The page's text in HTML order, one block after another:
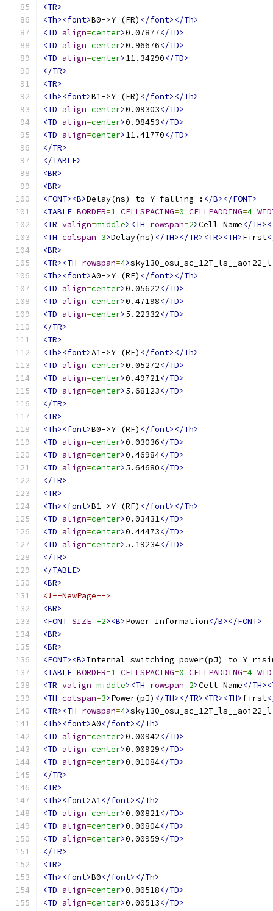
<TR>
<Th><font>B0->Y (FR) </font></Th>
<TD align=center>0.07877</TD>
<TD align=center>0.96676</TD>
<TD align=center>11.34290</TD>
</TR>
<TR>
<Th><font>B1->Y (FR) </font></Th>
<TD align=center>0.09303</TD>
<TD align=center>0.98453</TD>
<TD align=center>11.41770</TD>
</TR>
</TABLE>
<BR>
<BR>
<FONT><B>Delay(ns) to Y falling : </B></FONT>
<TABLE BORDER=1 CELLSPACING=0 CELLPADDING=4
<TR valign=middle><TH rowspan=2>Cell Name</
<TH colspan=3>Delay(ns) </TH></TR><TR><TH>First
<BR>
<TR><TH rowspan=4>sky130_osu_sc_12T_ls__aoi22_l
<Th><font>A0->Y (RF) </font></Th>
<TD align=center>0.05622</TD>
<TD align=center>0.47198</TD>
<TD align=center>5.22332</TD>
</TR>
<TR>
<Th><font>A1->Y (RF) </font></Th>
<TD align=center>0.05272</TD>
<TD align=center>0.49721</TD>
<TD align=center>5.68123</TD>
</TR>
<TR>
<Th><font>B0->Y (RF) </font></Th>
<TD align=center>0.03036</TD>
<TD align=center>0.46984</TD>
<TD align=center>5.64680</TD>
</TR>
<TR>
<Th><font>B1->Y (RF) </font></Th>
<TD align=center>0.03431</TD>
<TD align=center>0.44473</TD>
<TD align=center>5.19234</TD>
</TR>
</TABLE>
<BR>
<!--NewPage-->
<BR>
<FONT SIZE=+2><B>Power Information</B></FONT>
<BR>
<BR>
<FONT><B>Internal switching power(pJ) to Y
<TABLE BORDER=1 CELLSPACING=0 CELLPADDING=4
<TR valign=middle><TH rowspan=2>Cell Name</
<TH colspan=3>Power(pJ) </TH></TR><TR><TH>first
<TR><TH rowspan=4>sky130_osu_sc_12T_ls__aoi22_l
<Th><font>A0</font></Th>
<TD align=center>0.00942</TD>
<TD align=center>0.00929</TD>
<TD align=center>0.01084</TD>
</TR>
<TR>
<Th><font>A1</font></Th>
<TD align=center>0.00821</TD>
<TD align=center>0.00804</TD>
<TD align=center>0.00959</TD>
</TR>
<TR>
<Th><font>B0</font></Th>
<TD align=center>0.00518</TD>
<TD align=center>0.00513</TD>